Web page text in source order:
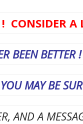
! CONSIDER
BEEN BETTER !
MAY BE
AND A